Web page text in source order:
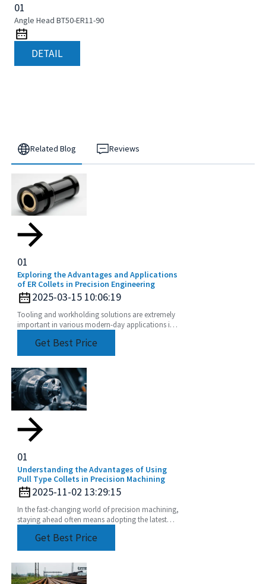
01
Angle Head BT50-ER11-90
DETAIL
Related Blog Reviews
01
Exploring the Advantages and Applications
of ER Collets in Precision Engineering
2025-03-15 10:06:19
Tooling and workholding solutions are extremely
important in various modern-day applications in
Get Best Price
01
Understanding the Advantages of Using
Pull Type Collets in Precision Machining
2025-11-02 13:29:15
In the fast-changing world of precision machining,
staying ahead often means adopting the latest
Get Best Price